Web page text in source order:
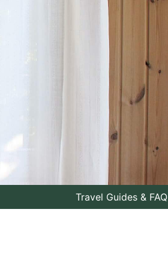
Travel Guides & FAQ